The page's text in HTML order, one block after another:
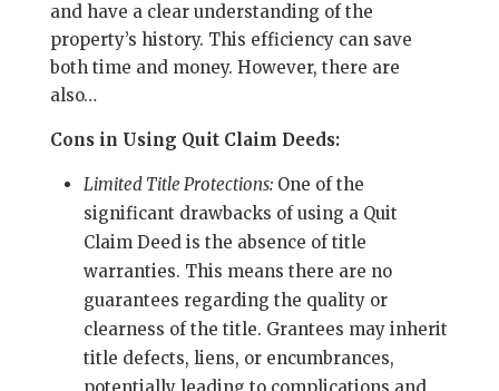
and have a clear understanding of the
property’s history. This efficiency can save
both time and money. However, there are
also…
Cons in Using Quit Claim Deeds:
Limited Title Protections:One of the
significant drawbacks of using a Quit
Claim Deed is the absence of title
warranties. This means there are no
guarantees regarding the quality or
clearness of the title. Grantees may inherit
title defects, liens, or encumbrances,